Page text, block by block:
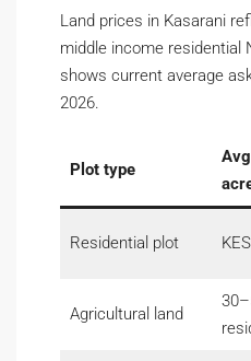
Land prices in Kasarani
middle income residential
shows current average
2026.
Plot type
Residential plot
Agricultural land